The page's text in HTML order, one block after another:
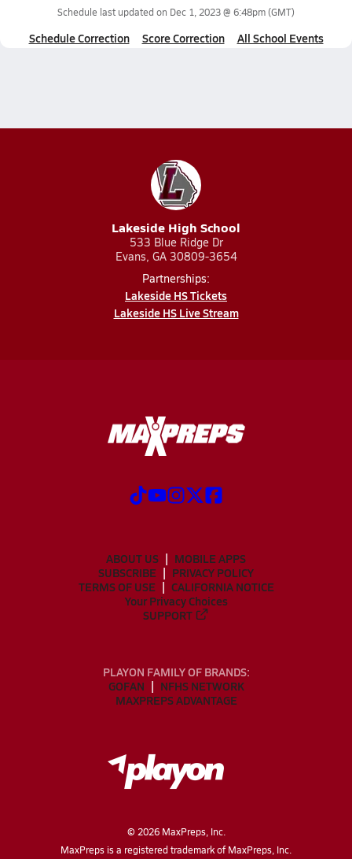
Schedule last updated on Dec 1, 2023 @ 6:48pm(GMT)
Schedule Correction Score Correction All School Events
Lakeside High School
533 Blue Ridge Dr
Evans, GA 30809-3654
Partnerships:
Lakeside HS Tickets
Lakeside HS Live Stream
ABOUT US
MOBILE APPS
SUBSCRIBE
PRIVACY POLICY
TERMS OF USE
CALIFORNIA NOTICE
Your Privacy Choices
SUPPORT
PLAYON FAMILY OF BRANDS:
GOFAN
NFHS NETWORK
MAXPREPS ADVANTAGE
© 2026MaxPreps, Inc.
MaxPreps is a registered trademark of MaxPreps, Inc.